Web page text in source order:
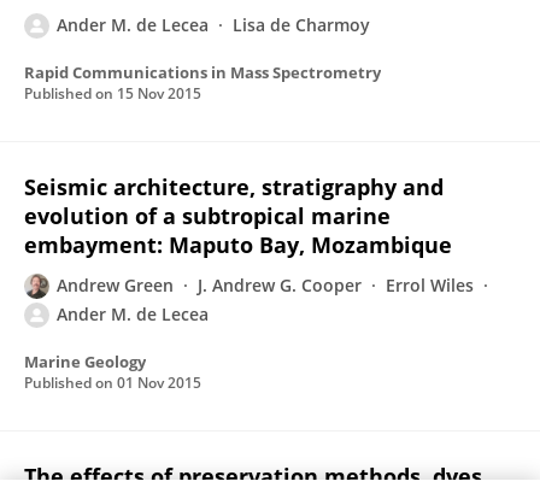
Ander M. de Lecea Lisa de Charmoy
Rapid Communications in Mass Spectrometry
Published on 15 Nov 2015
Seismic architecture, stratigraphy and
evolution of a subtropical marine
embayment: Maputo Bay, Mozambique
Andrew Green J. Andrew G. Cooper
Errol Wiles
Ander M. de Lecea
Marine Geology
Published on 01 Nov 2015
The effects of preservation methods, dyes